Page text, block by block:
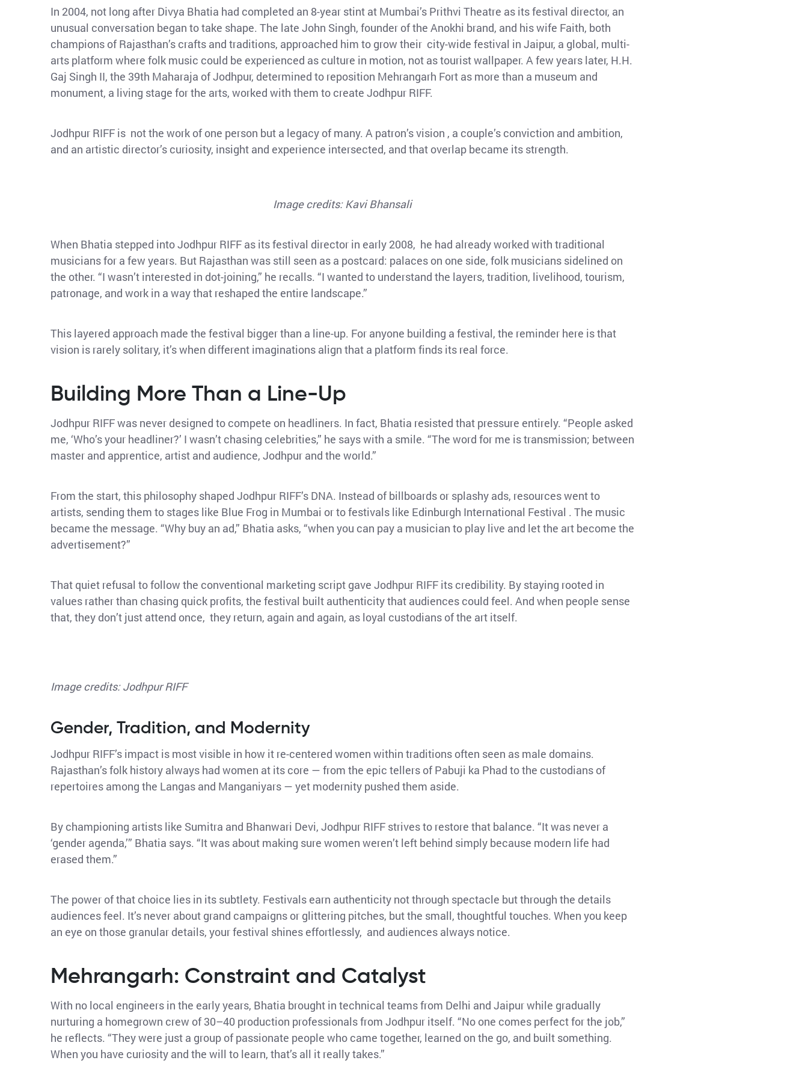
In 2004, not long after Divya Bhatia had completed an 8-year stint at Mumbai’s Prithvi Theatre as its festival director, an
unusual conversation began to take shape. The late John Singh, founder of the Anokhi brand, and his wife Faith, both
champions of Rajasthan’s crafts and traditions, approached him to grow their city-wide festival in Jaipur, a global, multi-
arts platform where folk music could be experienced as culture in motion, not as tourist wallpaper. A few years later, H.H.
Gaj Singh II, the 39th Maharaja of Jodhpur, determined to reposition Mehrangarh Fort as more than a museum and
monument, a living stage for the arts, worked with them to create Jodhpur RIFF.
Jodhpur RIFF is not the work of one person but a legacy of many. A patron’s vision , a couple’s conviction and ambition,
and an artistic director’s curiosity, insight and experience intersected, and that overlap became its strength.
Image credits: Kavi Bhansali
When Bhatia stepped into Jodhpur RIFF as its festival director in early 2008, he had already worked with traditional
musicians for a few years. But Rajasthan was still seen as a postcard: palaces on one side, folk musicians sidelined on
the other. “I wasn’t interested in dot-joining,” he recalls. “I wanted to understand the layers, tradition, livelihood, tourism,
patronage, and work in a way that reshaped the entire landscape.”
This layered approach made the festival bigger than a line-up. For anyone building a festival, the reminder here is that
vision is rarely solitary, it’s when different imaginations align that a platform finds its real force.
Building More Than a Line-Up
Jodhpur RIFF was never designed to compete on headliners. In fact, Bhatia resisted that pressure entirely. “People asked
me, ‘Who’s your headliner?’ I wasn’t chasing celebrities,” he says with a smile. “The word for me is transmission; between
master and apprentice, artist and audience, Jodhpur and the world.”
From the start, this philosophy shaped Jodhpur RIFF’s DNA. Instead of billboards or splashy ads, resources went to
artists, sending them to stages like Blue Frog in Mumbai or to festivals like Edinburgh International Festival . The music
became the message. “Why buy an ad,” Bhatia asks, “when you can pay a musician to play live and let the art become the
advertisement?”
That quiet refusal to follow the conventional marketing script gave Jodhpur RIFF its credibility. By staying rooted in
values rather than chasing quick profits, the festival built authenticity that audiences could feel. And when people sense
that, they don’t just attend once, they return, again and again, as loyal custodians of the art itself.
Image credits: Jodhpur RIFF
Gender, Tradition, and Modernity
Jodhpur RIFF’s impact is most visible in how it re-centered women within traditions often seen as male domains.
Rajasthan’s folk history always had women at its core — from the epic tellers of Pabuji ka Phad to the custodians of
repertoires among the Langas and Manganiyars — yet modernity pushed them aside.
By championing artists like Sumitra and Bhanwari Devi, Jodhpur RIFF strives to restore that balance. “It was never a
‘gender agenda,’” Bhatia says. “It was about making sure women weren’t left behind simply because modern life had
erased them.”
The power of that choice lies in its subtlety. Festivals earn authenticity not through spectacle but through the details
audiences feel. It’s never about grand campaigns or glittering pitches, but the small, thoughtful touches. When you keep
an eye on those granular details, your festival shines effortlessly, and audiences always notice.
Mehrangarh: Constraint and Catalyst
With no local engineers in the early years, Bhatia brought in technical teams from Delhi and Jaipur while gradually
nurturing a homegrown crew of 30–40 production professionals from Jodhpur itself. “No one comes perfect for the job,”
he reflects. “They were just a group of passionate people who came together, learned on the go, and built something.
When you have curiosity and the will to learn, that’s all it really takes.”